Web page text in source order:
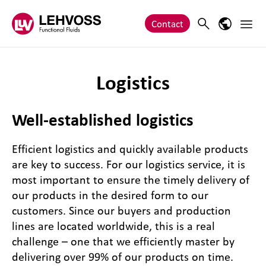
Contact Search Main
Logistics
Well-established logistics
Efficient logistics and quickly available products
are key to success. For our logistics service, it is
most important to ensure the timely delivery of
our products in the desired form to our
customers. Since our buyers and production
lines are located worldwide, this is a real
challenge – one that we efficiently master by
delivering over 99% of our products on time.